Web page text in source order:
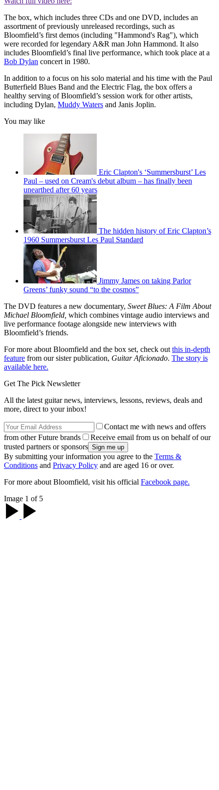
The box, which includes three CDs and one DVD, includes an
assortment of previously unreleased recordings, such as
Bloomfield’s first demos (including "Hammond's Rag"), which
were recorded for legendary A&R man John Hammond. It also
includes Bloomfield’s final live performance, which took place at a
Bob Dylan concert in 1980.
In addition to a focus on his solo material and his time with the Paul
Butterfield Blues Band and the Electric Flag, the box offers a
healthy serving of Bloomfield’s session work for other artists,
including Dylan, Muddy Waters and Janis Joplin.
You may like
Eric Clapton's ‘Summersburst’ Les
Paul – used on Cream's debut album – has finally been
unearthed after 60 years
The hidden history of Eric Clapton’s
1960 Summersburst Les Paul Standard
Jimmy James on taking Parlor
Greens’ funky sound “to the cosmos”
The DVD features a new documentary, Sweet Blues: A Film About
Michael Bloomfield, which combines vintage audio interviews and
live performance footage alongside new interviews with
Bloomfield’s friends.
For more about Bloomfield and the box set, check out this in-depth
feature from our sister publication, Guitar Aficionado. The story is
available here.
Get The Pick Newsletter
All the latest guitar news, interviews, lessons, reviews, deals and
more, direct to your inbox!
Contact me with news and offers
from other Future brands
Receive email from us on behalf of our
trusted partners or sponsors
By submitting your information you agree to the Terms &
Conditions and Privacy Policy and are aged 16 or over.
For more about Bloomfield, visit his official Facebook page.
Image 1 of 5